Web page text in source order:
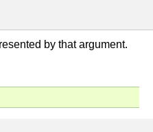
by that argument.